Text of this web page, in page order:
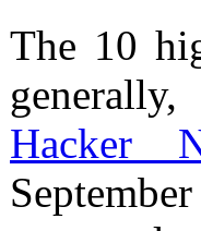
The 10
Hacker